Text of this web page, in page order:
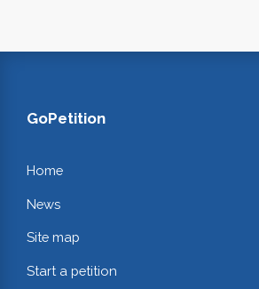
GoPetition
Home
News
Site map
Start a petition